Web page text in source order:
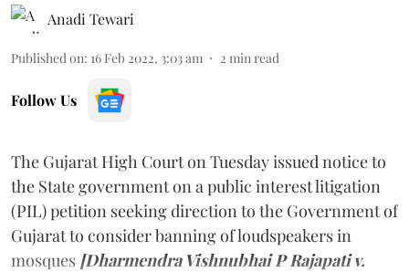
Anadi Tewari
Published on: 16 Feb 2022, 3:03 am 2 min read
Follow Us
The Gujarat High Court on Tuesday issued notice to
the State government on a public interest litigation
(PIL) petition seeking direction to the Government of
Gujarat to consider banning of loudspeakers in
mosques [Dharmendra Vishnubhai P Rajapati v.